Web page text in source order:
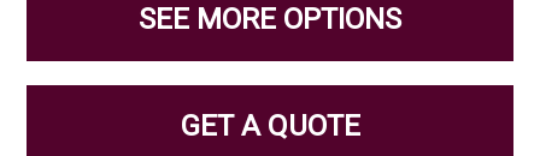
SEE MORE OPTIONS
GET A QUOTE